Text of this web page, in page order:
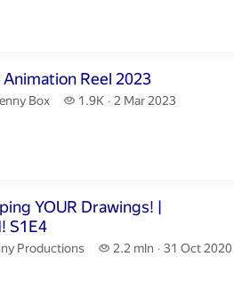
Animation Reel 2023
32 seconds
Box.
Box 1.9K
1.9 thousand views
2 Mar 2023
YOUR Drawings! |
Realistified! S1E4
37 seconds
Productions.
Productions 2.2 mln
2.2 million views
31 Oct 2020